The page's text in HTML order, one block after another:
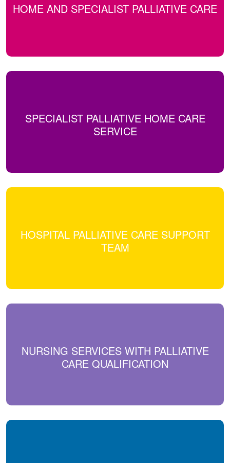
HOME AND SPECIALIST PALLIATIVE CARE
SPECIALIST PALLIATIVE HOME CARE
SERVICE
HOSPITAL PALLIATIVE CARE SUPPORT
TEAM
NURSING SERVICES WITH PALLIATIVE
CARE QUALIFICATION